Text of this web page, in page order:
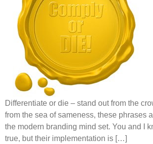
Differentiate or die – stand out from the
from the sea of sameness, these phrases
the modern branding mind set. You and I
true, but their implementation is […]